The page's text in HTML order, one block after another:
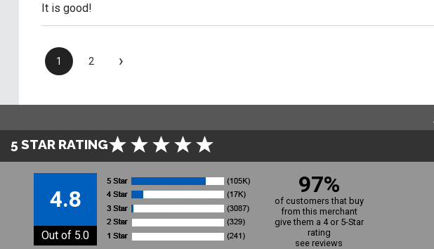
It is good!
1 2 ›
5 STAR RATING
4.8
Out of 5.0
97%
of customers that buy
from this merchant
give them a 4 or 5-Star
rating
see reviews